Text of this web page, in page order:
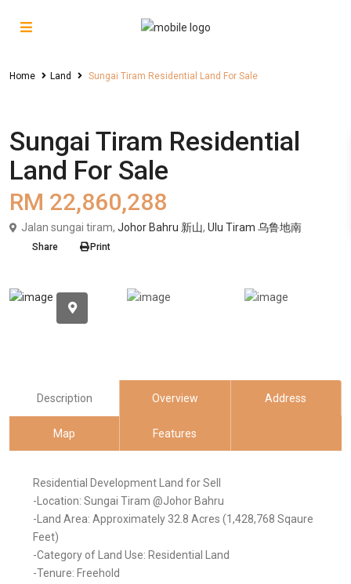
Home Land Sungai Tiram Residential Land For Sale
Sungai Tiram Residential
Land For Sale
RM 22,860,288
Jalan sungai tiram, Johor Bahru 新山, Ulu Tiram 乌鲁地南
Share Print
Description Overview Address
Map Features
Residential Development Land for Sell
-Location: Sungai Tiram @Johor Bahru
-Land Area: Approximately 32.8 Acres (1,428,768 Sqaure
Feet)
-Category of Land Use: Residential Land
-Tenure: Freehold